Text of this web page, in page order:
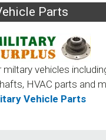
Parts
miltary vehicles
HVAC parts and
Vehicle Parts